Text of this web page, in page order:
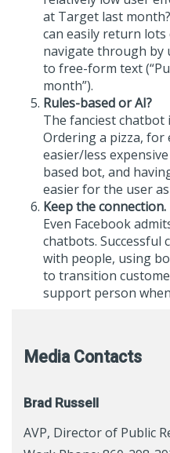
at Target last
can easily return
navigate through by
to free-form text
month”).
Rules-based or AI?
The fanciest chatbot
Ordering a pizza, for
easier/less
based bot, and
easier for the user
Keep the connection.
Even Facebook
chatbots.
with people, using
to transition
support person
Media Contacts
Brad Russell
AVP, Director of Public